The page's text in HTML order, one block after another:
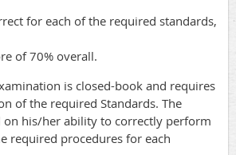
for each of the required standards,
of 70% overall.
is closed-book and requires
of the required Standards. The
on his/her ability to correctly perform
required procedures for each